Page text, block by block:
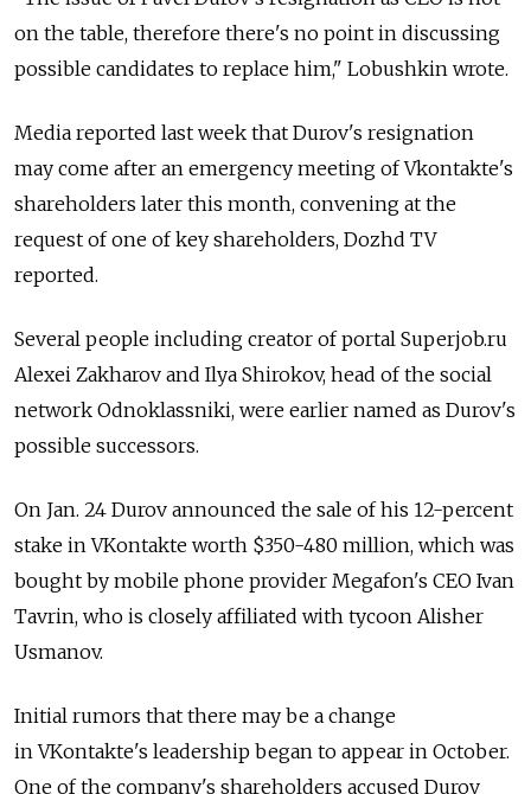
on the table, therefore there's no point in discussing
possible candidates to replace him," Lobushkin wrote.
Media reported last week that Durov's resignation
may come after an emergency meeting of Vkontakte's
shareholders later this month, convening at the
request of one of key shareholders, Dozhd TV
reported.
Several people including creator of portal Superjob.ru
Alexei Zakharov and Ilya Shirokov, head of the social
network Odnoklassniki, were earlier named as Durov's
possible successors.
On Jan. 24 Durov announced the sale of his 12-percent
stake in VKontakte worth $350-480 million, which was
bought by mobile phone provider Megafon's CEO Ivan
Tavrin, who is closely affiliated with tycoon Alisher
Usmanov.
Initial rumors that there may be a change
in VKontakte's leadership began to appear in October.
One of the company's shareholders accused Durov